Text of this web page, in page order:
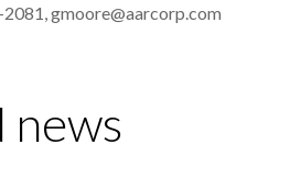
gmoore@aarcorp.com
news